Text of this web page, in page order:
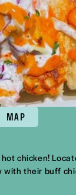
MAP
chicken!
with their buff